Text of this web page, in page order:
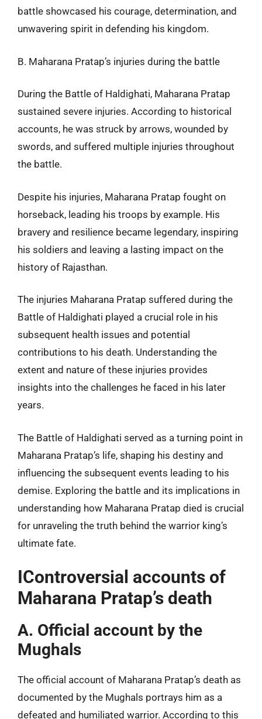
battle showcased his courage, determination, and
unwavering spirit in defending his kingdom.
B. Maharana Pratap’s injuries during the battle
During the Battle of Haldighati, Maharana Pratap
sustained severe injuries. According to historical
accounts, he was struck by arrows, wounded by
swords, and suffered multiple injuries throughout
the battle.
Despite his injuries, Maharana Pratap fought on
horseback, leading his troops by example. His
bravery and resilience became legendary, inspiring
his soldiers and leaving a lasting impact on the
history of Rajasthan.
The injuries Maharana Pratap suffered during the
Battle of Haldighati played a crucial role in his
subsequent health issues and potential
contributions to his death. Understanding the
extent and nature of these injuries provides
insights into the challenges he faced in his later
years.
The Battle of Haldighati served as a turning point in
Maharana Pratap’s life, shaping his destiny and
influencing the subsequent events leading to his
demise. Exploring the battle and its implications in
understanding how Maharana Pratap died is crucial
for unraveling the truth behind the warrior king’s
ultimate fate.
IControversial accounts of
Maharana Pratap’s death
A. Official account by the
Mughals
The official account of Maharana Pratap’s death as
documented by the Mughals portrays him as a
defeated and humiliated warrior. According to this